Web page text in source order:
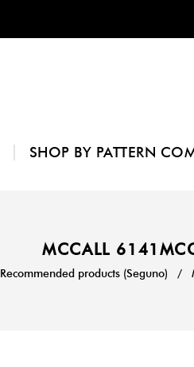
SHOP BY PATTERN
MCCALL
Recommended products (Seguno) /